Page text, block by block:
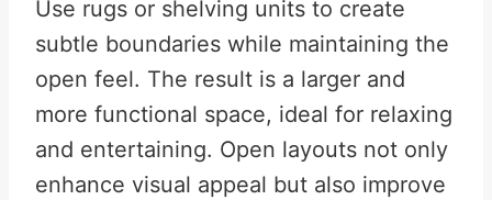
Use rugs or shelving units to create
subtle boundaries while maintaining the
open feel. The result is a larger and
more functional space, ideal for relaxing
and entertaining. Open layouts not only
enhance visual appeal but also improve